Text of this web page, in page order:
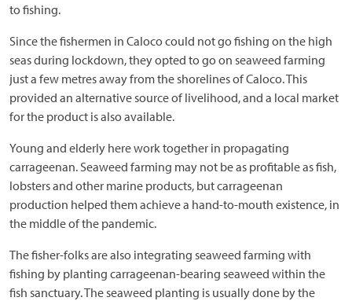
to fishing.
Since the fishermen in Caloco could not go fishing on the high
seas during lockdown, they opted to go on seaweed farming
just a few metres away from the shorelines of Caloco. This
provided an alternative source of livelihood, and a local market
for the product is also available.
Young and elderly here work together in propagating
carrageenan. Seaweed farming may not be as profitable as fish,
lobsters and other marine products, but carrageenan
production helped them achieve a hand-to-mouth existence, in
the middle of the pandemic.
The fisher-folks are also integrating seaweed farming with
fishing by planting carrageenan-bearing seaweed within the
fish sanctuary. The seaweed planting is usually done by the